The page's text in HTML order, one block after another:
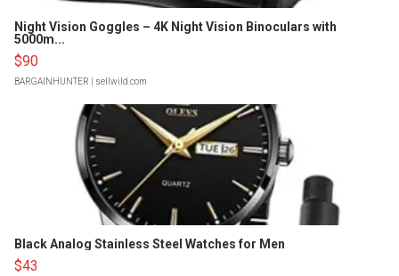
Night Vision Goggles – 4K Night Vision Binoculars with
5000m...
$90
BARGAINHUNTER | sellwild.com
Black Analog Stainless Steel Watches for Men
$43